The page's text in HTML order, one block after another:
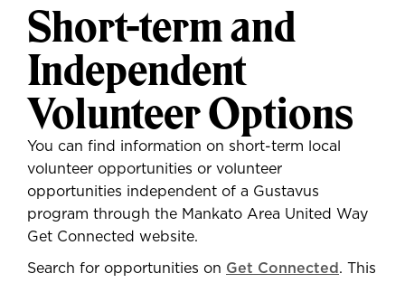
Short-term and
Independent
Volunteer Options
You can find information on short-term local
volunteer opportunities or volunteer
opportunities independent of a Gustavus
program through the Mankato Area United Way
Get Connected website.
Search for opportunities on Get Connected . This